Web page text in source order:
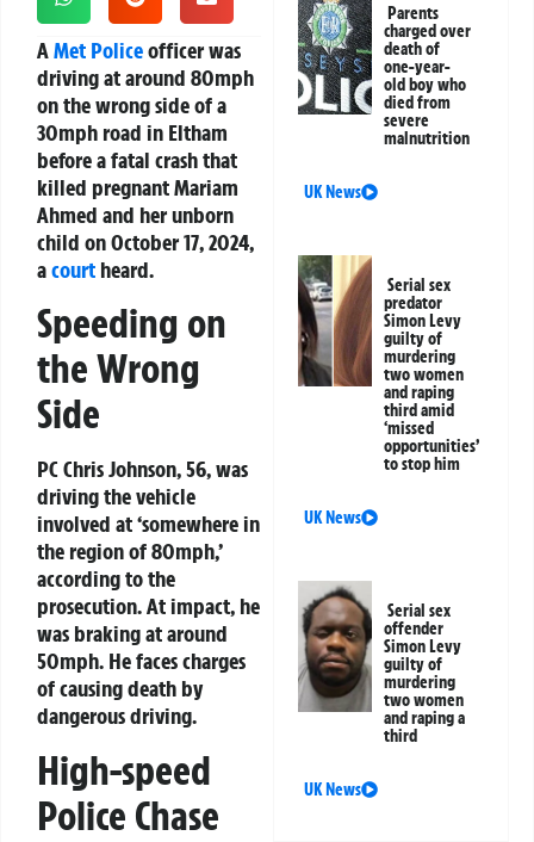
AMet Policeofficer was
driving at around 80mph
on the wrong side of a
30mph road in Eltham
before a fatal crash that
killed pregnant Mariam
Ahmed and her unborn
child on October 17, 2024,
acourt heard.
Speeding on
the Wrong
Side
PC Chris Johnson, 56, was
driving the vehicle
involved at ‘somewhere in
the region of 80mph,’
according to the
prosecution. At impact, he
was braking at around
50mph. He faces charges
of causing death by
dangerous driving.
High-speed
Police Chase
Parents
charged over
death of
one-year-
old boy who
died from
severe
malnutrition
UK News
Serial sex
predator
Simon Levy
guilty of
murdering
two women
and raping
third amid
‘missed
opportunities’
to stop him
UK News
Serial sex
offender
Simon Levy
guilty of
murdering
two women
and raping a
third
UK News